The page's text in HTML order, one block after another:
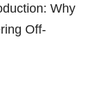
Why
Off-